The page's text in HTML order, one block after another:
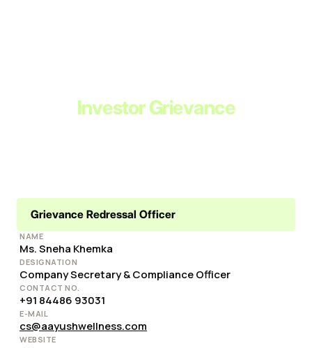
Investor Grievance
Grievance Redressal Officer
NAME
Ms. Sneha Khemka
DESIGNATION
Company Secretary & Compliance Officer
CONTACT NO.
+91 84486 93031
E-MAIL
cs@aayushwellness.com
WEBSITE